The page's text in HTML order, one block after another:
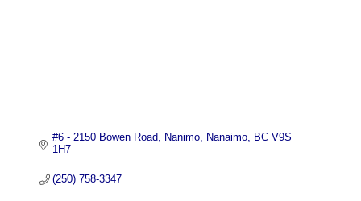
#6 - 2150 Bowen Road Nanimo Nanaimo BC V9S
1H7
(250) 758-3347